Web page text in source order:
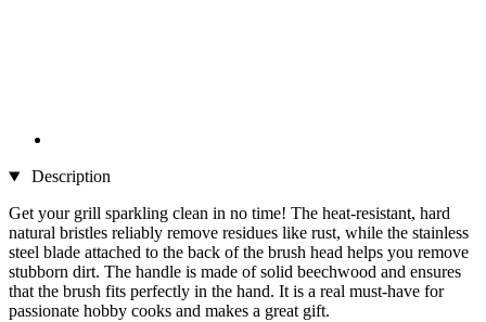
Description
Get your grill sparkling clean in no time! The heat-resistant, hard
natural bristles reliably remove residues like rust, while the stainless
steel blade attached to the back of the brush head helps you remove
stubborn dirt. The handle is made of solid beechwood and ensures
that the brush fits perfectly in the hand. It is a real must-have for
passionate hobby cooks and makes a great gift.